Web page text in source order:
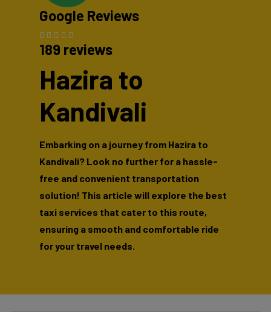
Google Reviews
189 reviews
Hazira to
Kandivali
Embarking on a journey from Hazira to
Kandivali? Look no further for a hassle-
free and convenient transportation
solution! This article will explore the best
taxi services that cater to this route,
ensuring a smooth and comfortable ride
for your travel needs.